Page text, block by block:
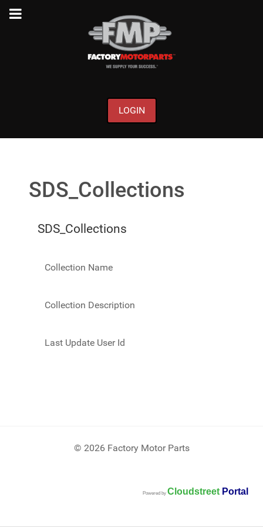
LOGIN
SDS_Collections
SDS_Collections
Collection Name
Collection Description
Last Update User Id
© 2026 Factory Motor Parts
Powered by Cloudstreet Portal